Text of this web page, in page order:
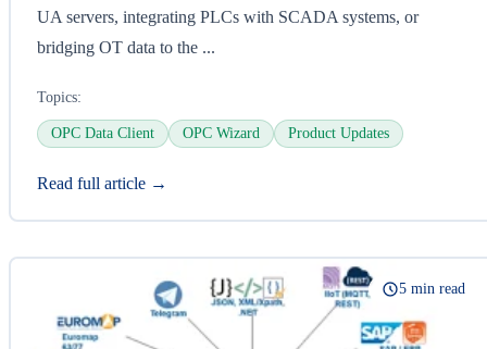
UA servers, integrating PLCs with SCADA systems, or
bridging OT data to the ...
Topics:
OPC Data Client OPC Wizard Product Updates
Read full article →
5 min read